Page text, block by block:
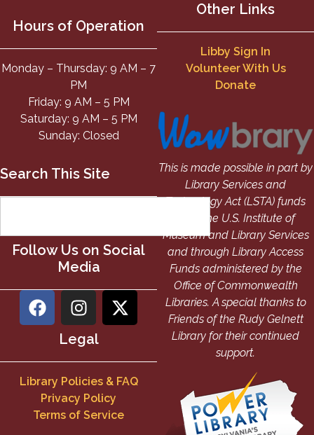
Hours of Operation
Monday – Thursday: 9 AM – 7
PM
Friday: 9 AM – 5 PM
Saturday: 9 AM – 5 PM
Sunday: Closed
Other Links
Libby Sign In
Volunteer With Us
Donate
Search This Site
Follow Us on Social
Media
Legal
Library Policies & FAQ
Privacy Policy
Terms of Service
This is made possible in part by
Library Services and
Technology Act (LSTA) funds
from the U.S. Institute of
Museum and Library Services
and through Library Access
Funds administered by the
Office of Commonwealth
Libraries. A special thanks to
Friends of the Rudy Gelnett
Library for their continued
support.